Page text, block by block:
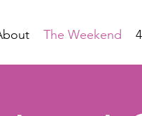
The Weekend